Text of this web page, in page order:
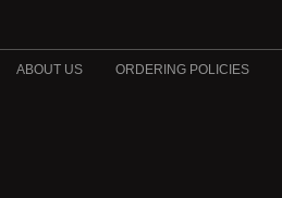
ABOUT US ORDERING POLICIES